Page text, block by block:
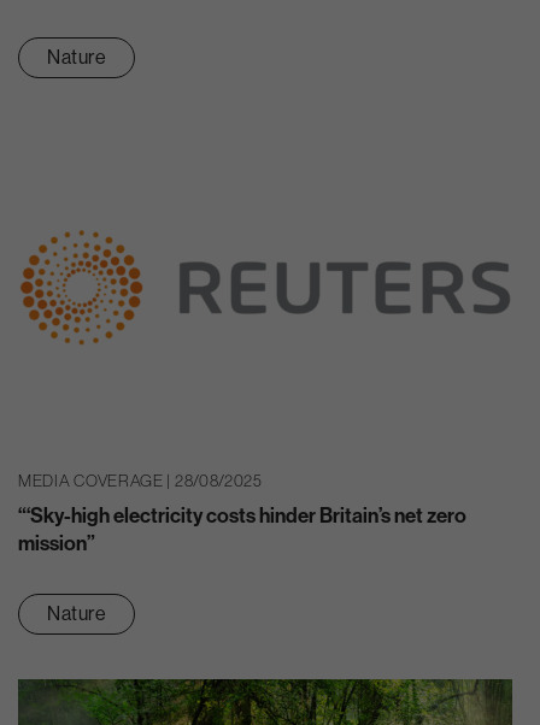
Nature
MEDIA COVERAGE | 28/08/2025
“‘Sky-high electricity costs hinder Britain’s net zero
mission”
Nature